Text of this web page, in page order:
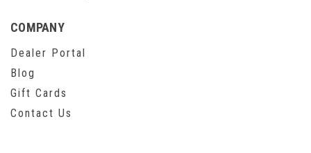
COMPANY
Dealer Portal
Blog
Gift Cards
Contact Us